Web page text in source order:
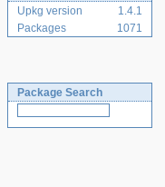
Upkg version
1.4.1
Packages
1071
Package Search